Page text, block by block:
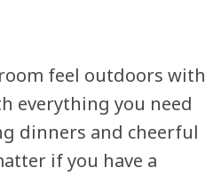
feel outdoors with
everything you need
dinners and cheerful
if you have a